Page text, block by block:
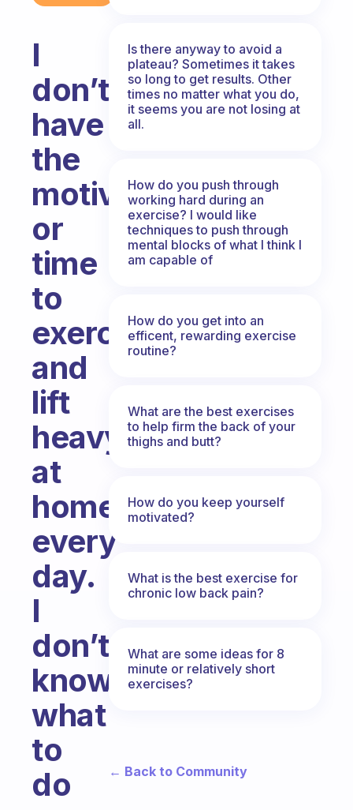
I
don’t
have
the
motivation
or
time
to
exercise
and
lift
heavy
at
home
every
day.
I
don’t
know
what
to
do
Is there anyway to avoid a
plateau? Sometimes it takes
so long to get results. Other
times no matter what you do,
it seems you are not losing at
all.
How do you push through
working hard during an
exercise? I would like
techniques to push through
mental blocks of what I think I
am capable of
How do you get into an
efficent, rewarding exercise
routine?
What are the best exercises
to help firm the back of your
thighs and butt?
How do you keep yourself
motivated?
What is the best exercise for
chronic low back pain?
What are some ideas for 8
minute or relatively short
exercises?
← Back to Community